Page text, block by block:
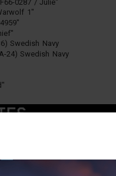
0287 / Julie"
1"
Swedish Navy
24) Swedish Navy